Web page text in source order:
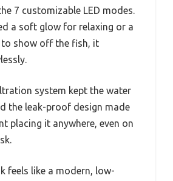
7 customizable LED modes.
a soft glow for relaxing or a
show off the fish, it
system kept the water
the leak-proof design made
placing it anywhere, even on
feels like a modern, low-